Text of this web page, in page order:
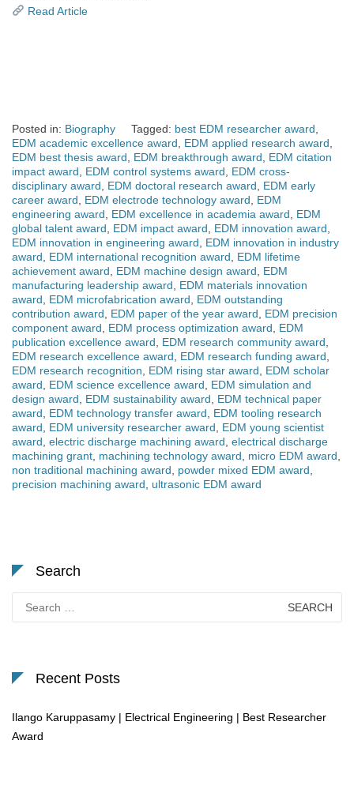
Read Article
Posted in: Biography Tagged: best EDM researcher award
EDM academic excellence award
EDM applied research award
EDM best thesis award
EDM breakthrough award
EDM citation
impact award
EDM control systems award
EDM cross-
disciplinary award
EDM doctoral research award
EDM early
career award
EDM electrode technology award
EDM
engineering award
EDM excellence in academia award
EDM
global talent award
EDM impact award EDM innovation award
EDM innovation in engineering award
EDM innovation in industry
award
EDM international recognition award
EDM lifetime
achievement award
EDM machine design award
EDM
manufacturing leadership award
EDM materials innovation
award
EDM microfabrication award
EDM outstanding
contribution award
EDM paper of the year award
EDM precision
component award
EDM process optimization award
EDM
publication excellence award
EDM research community award
EDM research excellence award
EDM research funding award
EDM research recognition
EDM rising star award
EDM scholar
award
EDM science excellence award
EDM simulation and
design award
EDM sustainability award
EDM technical paper
award
EDM technology transfer award
EDM tooling research
award
EDM university researcher award
EDM young scientist
award electric discharge machining award electrical discharge
machining grant machining technology award micro EDM award
non traditional machining award
powder mixed EDM award
precision machining award
ultrasonic EDM award
Search
for:
Recent Posts
Ilango Karuppasamy | Electrical Engineering | Best Researcher
Award